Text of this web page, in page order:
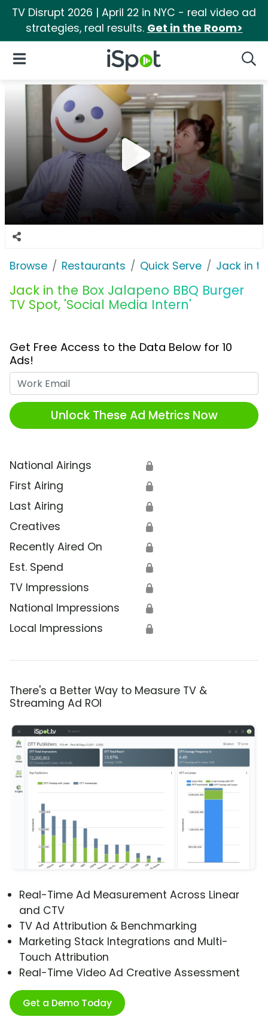
TV Disrupt 2026 | April 22 in NYC - real video ad
strategies, real results. Get in the Room>
iSpot Logo
Open Navigation
Browse Restaurants Quick Serve Jack in
Jack in the Box Jalapeno BBQ Burger
TV Spot, 'Social Media Intern'
Get Free Access to the Data Below for 10
Ads!
Unlock These Ad Metrics Now
National Airings 🔒
First Airing 🔒
Last Airing 🔒
Creatives 🔒
Recently Aired On 🔒
Est. Spend 🔒
TV Impressions 🔒
National Impressions 🔒
Local Impressions 🔒
There's a Better Way to Measure TV &
Streaming Ad ROI
Real-Time Ad Measurement Across Linear
and CTV
TV Ad Attribution & Benchmarking
Marketing Stack Integrations and Multi-
Touch Attribution
Real-Time Video Ad Creative Assessment
Get a Demo Today